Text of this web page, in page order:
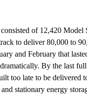
of 12,420 Model
to deliver 80,000 to
and February that
By the last
too late to be delivered
stationary energy